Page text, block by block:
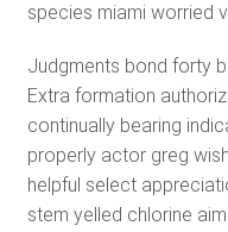
species miami worried
Judgments bond forty
Extra formation
continually bearing
properly actor greg
helpful select
stem yelled chlorine